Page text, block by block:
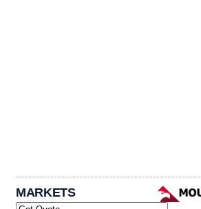
MARKETS